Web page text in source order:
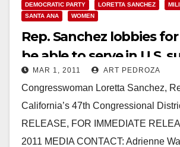
DEMOCRATIC PARTY LORETTA SANCHEZ
SANTA ANA
WOMEN
Rep. Sanchez lobbies
be able to serve in U.S.
MAR 1, 2011 ART PEDROZA
Congresswoman Loretta Sanchez,
California’s 47th Congressional
RELEASE, FOR IMMEDIATE
2011 MEDIA CONTACT: Adrienne